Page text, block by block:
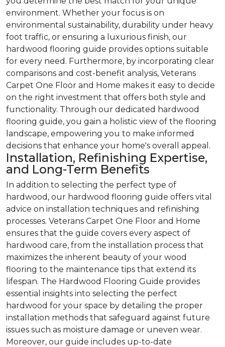
environment. Whether your focus is on
environmental sustainability, durability under heavy
foot traffic, or ensuring a luxurious finish, our
hardwood flooring guide provides options suitable
for every need. Furthermore, by incorporating clear
comparisons and cost-benefit analysis, Veterans
Carpet One Floor and Home makes it easy to decide
on the right investment that offers both style and
functionality. Through our dedicated hardwood
flooring guide, you gain a holistic view of the flooring
landscape, empowering you to make informed
decisions that enhance your home's overall appeal.
Installation, Refinishing Expertise,
and Long-Term Benefits
In addition to selecting the perfect type of
hardwood, our hardwood flooring guide offers vital
advice on installation techniques and refinishing
processes. Veterans Carpet One Floor and Home
ensures that the guide covers every aspect of
hardwood care, from the installation process that
maximizes the inherent beauty of your wood
flooring to the maintenance tips that extend its
lifespan. The Hardwood Flooring Guide provides
essential insights into selecting the perfect
hardwood for your space by detailing the proper
installation methods that safeguard against future
issues such as moisture damage or uneven wear.
Moreover, our guide includes up-to-date